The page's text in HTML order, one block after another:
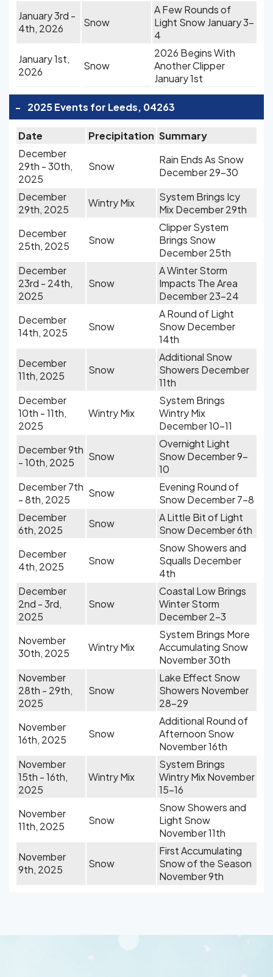
January 3rd -
4th, 2026
Snow
A Few Rounds of
Light Snow January 3-
4
January 1st,
2026
Snow
2026 Begins With
Another Clipper
January 1st
- 2025 Events for Leeds, 04263
Date Precipitation Summary
December
29th - 30th,
2025
Snow
Rain Ends As Snow
December 29-30
December
29th, 2025
Wintry Mix
System Brings Icy
Mix December 29th
December
25th, 2025
Snow
Clipper System
Brings Snow
December 25th
December
23rd - 24th,
2025
Snow
A Winter Storm
Impacts The Area
December 23-24
December
14th, 2025
Snow
A Round of Light
Snow December
14th
December
11th, 2025
Snow
Additional Snow
Showers December
11th
December
10th - 11th,
2025
Wintry Mix
System Brings
Wintry Mix
December 10-11
December 9th
- 10th, 2025
Snow
Overnight Light
Snow December 9-
10
December 7th
- 8th, 2025
Snow
Evening Round of
Snow December 7-8
December
6th, 2025
Snow
A Little Bit of Light
Snow December 6th
December
4th, 2025
Snow
Snow Showers and
Squalls December
4th
December
2nd - 3rd,
2025
Snow
Coastal Low Brings
Winter Storm
December 2-3
November
30th, 2025
Wintry Mix
System Brings More
Accumulating Snow
November 30th
November
28th - 29th,
2025
Snow
Lake Effect Snow
Showers November
28-29
November
16th, 2025
Snow
Additional Round of
Afternoon Snow
November 16th
November
15th - 16th,
2025
Wintry Mix
System Brings
Wintry Mix November
15-16
November
11th, 2025
Snow
Snow Showers and
Light Snow
November 11th
November
9th, 2025
Snow
First Accumulating
Snow of the Season
November 9th